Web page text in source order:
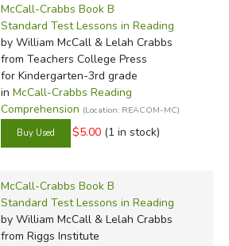
McCall-Crabbs Book B
Standard Test Lessons in Reading
by William McCall & Lelah Crabbs
from Teachers College Press
for Kindergarten-3rd grade
in McCall-Crabbs Reading
Comprehension (Location: REACOM-MC)
$5.00 (1 in stock)
McCall-Crabbs Book B
Standard Test Lessons in Reading
by William McCall & Lelah Crabbs
from Riggs Institute